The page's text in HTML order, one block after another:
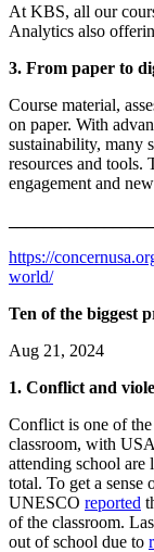
At KBS, all our
Analytics also
3. From paper to
Course material,
on paper. With
sustainability, many
resources and tools.
engagement and
https://
world/
Ten of the biggest
Aug 21, 2024
1. Conflict and
Conflict is one of
classroom, with
attending school
total. To get a sense
UNESCO reported
of the classroom.
out of school due to